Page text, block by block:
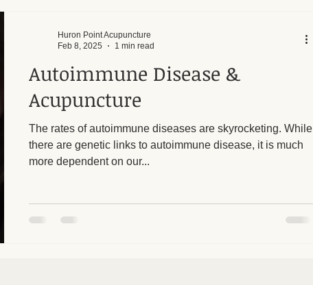
Autoimmune Disease &
Acupuncture
The rates of autoimmune diseases are skyrocketing. While
there are genetic links to autoimmune disease, it is much
more dependent on our...
Huron Point Acupuncture
Feb 8, 2025
1 min read